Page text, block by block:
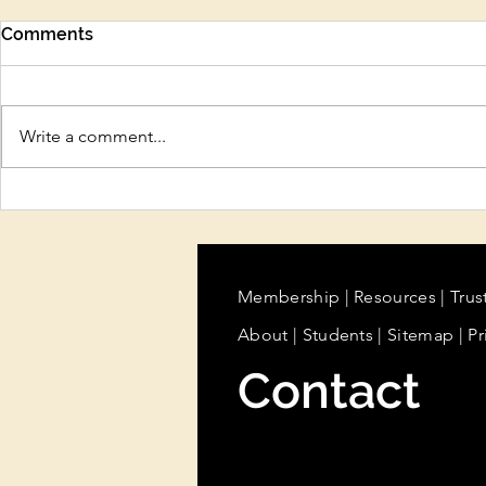
Summer
Know
Comments
Write a comment...
Membership | Resources |
Contact
About | Students | Sitemap |